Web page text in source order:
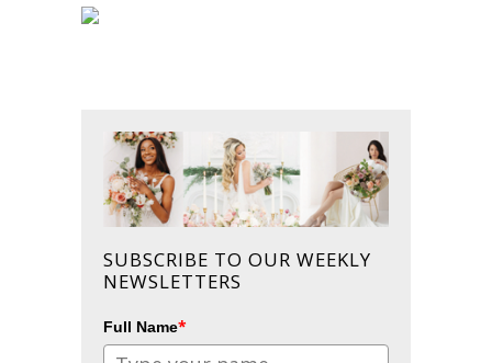
SUBSCRIBE TO OUR WEEKLY
NEWSLETTERS
Full Name*